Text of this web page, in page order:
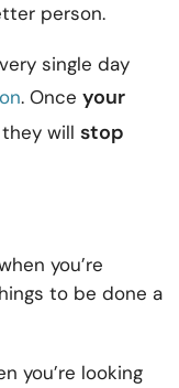
person.
single day
. Once your
will stop
you’re
to be done a
you’re looking